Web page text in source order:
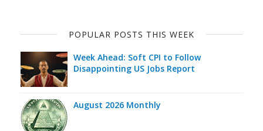
POPULAR POSTS THIS WEEK
Week Ahead: Soft CPI to Follow
Disappointing US Jobs Report
August 2026 Monthly